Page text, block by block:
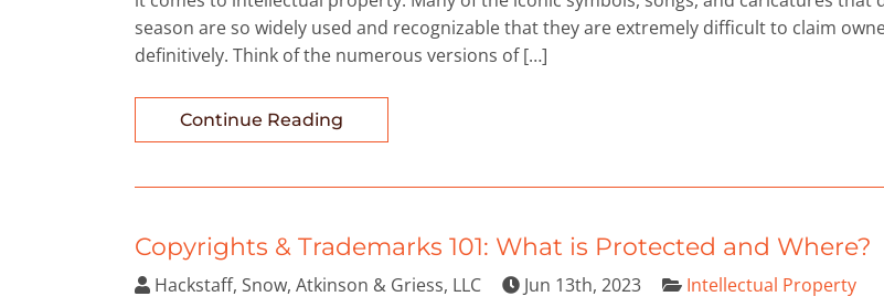
season are so widely used and recognizable that they are extremely difficult to claim
definitively. Think of the numerous versions of […]
Continue Reading
Copyrights & Trademarks 101: What is Protected and Where?
Hackstaff, Snow, Atkinson & Griess, LLC Jun 13th, 2023 Intellectual Property